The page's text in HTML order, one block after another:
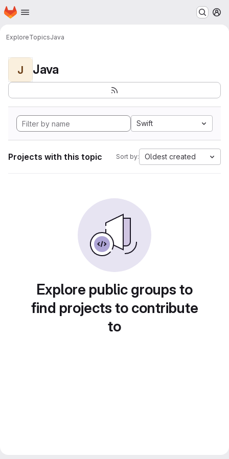
Skip to main content
Homepage
ExploreTopicsJava
J Java
Swift
Projects with this topic Sort by: Oldest created
Explore public groups to
find projects to contribute
to